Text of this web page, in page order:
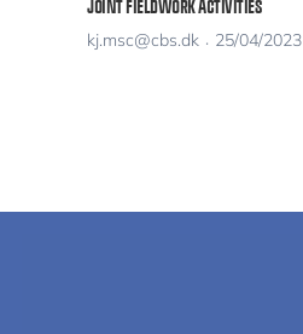
JOINT FIELDWORK ACTIVITIES
kj.msc@cbs.dk 25/04/2023